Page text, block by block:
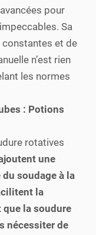
pour
Sa
et de
n’est rien
les normes
: Potions
rotatives
une
soudage à la
la
la soudure
nécessiter de